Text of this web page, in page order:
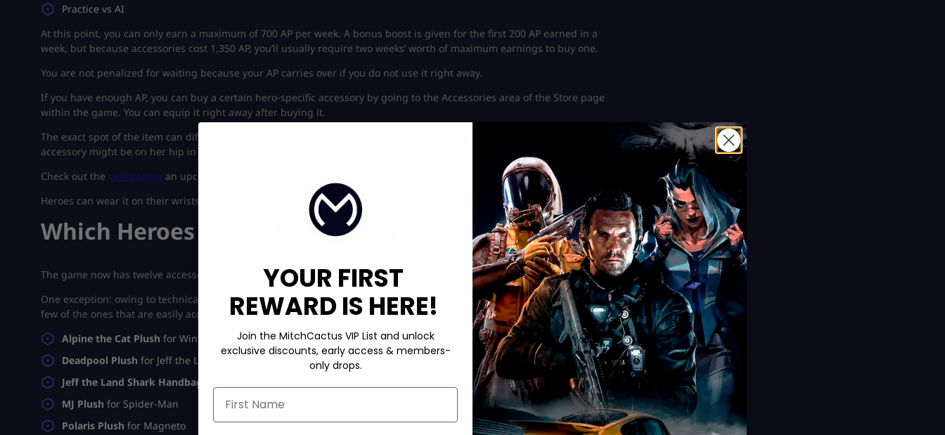
Practice vs AI
At this point, you can only earn a maximum of 700 AP per week. A bonus boost is given for the first 200 AP earned in a
week, but because accessories cost 1,350 AP, you’ll usually require two weeks’ worth of maximum earnings to buy one.
You are not penalized for waiting because your AP carries over if you do not use it right away.
If you have enough AP, you can buy a certain hero-specific accessory by going to the Accessories area of the Store page
within the game. You can equip it right away after buying it.
The exact spot of the item can differ based on the hero and the skin they are wearing; for instance, Luna Snow’s
accessory might be on her hip in one skin but on her back in another.
Check out the Leaks tease an upcoming Overwatch 2-style loot box system in Marvel Rivals.
Heroes can wear it on their wrists, or they may have accessories that float inside or around them, like Magneto.
Which Heroes Have Accessories?
The game now has twelve accessories, each of which is connected to a separate hero.
One exception: owing to technical issues, Cloak & Dagger’s accessory is presently disabled; however, this could change. A
few of the ones that are easily accessible are:
Alpine the Cat Plush for Winter Soldier
Deadpool Plush for Jeff the Land Shark
Jeff the Land Shark Handbag
MJ Plush for Spider-Man
Polaris Plush for Magneto
YOUR FIRST
REWARD IS HERE!
Join the MitchCactus VIP List and unlock
exclusive discounts, early access & members-
only drops.
First Name